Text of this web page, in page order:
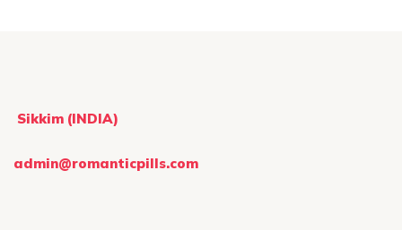
Sikkim (INDIA)
admin@romanticpills.com